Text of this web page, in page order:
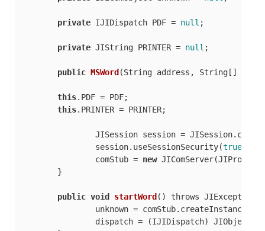
private IJIDispatch PDF = null ;
private JIString PRINTER = null ;
public MSWord (String address, String[] args,
this.PDF = PDF;
this.PRINTER = PRINTER;
JISession session =
		session.useSessionSecurity(
true
		comStub =
new
public void startWord ( ) throws JIException